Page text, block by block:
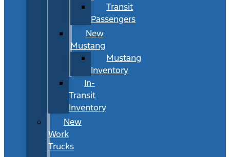
Transit
Passengers
New
Mustang
Mustang
Inventory
In-
Transit
Inventory
New
Work
Trucks